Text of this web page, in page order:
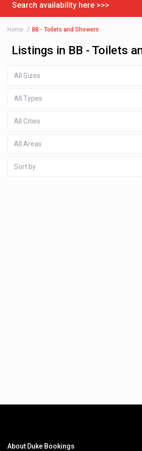
Search availability here >>>
Home BB - Toilets and Showers
Listings in BB - Toilets
All Sizes
All Types
All Cities
All Areas
Sort by
About Duke Bookings